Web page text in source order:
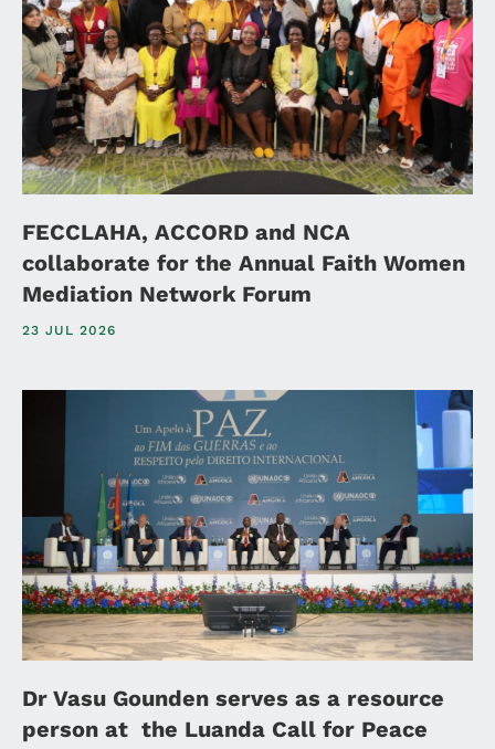
FECCLAHA, ACCORD and NCA
collaborate for the Annual Faith Women
Mediation Network Forum
23 JUL 2026
Dr Vasu Gounden serves as a resource
person at the Luanda Call for Peace